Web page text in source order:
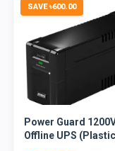
SAVE ৳600.00
Power Guard
Offline UPS